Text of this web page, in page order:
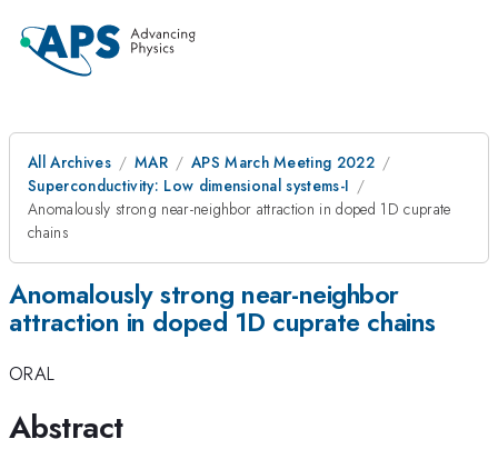
All Archives MAR
APS March Meeting 2022
Superconductivity: Low dimensional systems-I
Anomalously strong near-neighbor attraction in doped 1D cuprate
chains
Anomalously strong near-neighbor
attraction in doped 1D cuprate chains
ORAL
Abstract